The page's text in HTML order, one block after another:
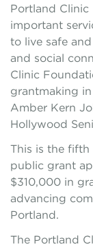
Portland
important
to live safe
and social
Clinic
grantmaking
Amber Kern
Hollywood
This is the fifth
public grant
$310,000 in
advancing
Portland.
The Portland